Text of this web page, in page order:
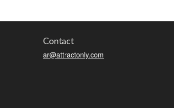
Contact
ar@attractonly.com